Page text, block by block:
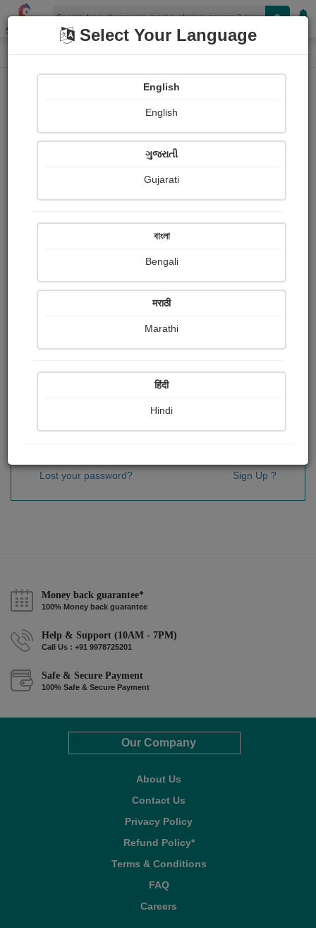
Shopizen
Home Login
OR
Sign In
Lost your password? Sign Up ?
Money back guarantee*
100% Money back guarantee
Help & Support (10AM - 7PM)
Call Us : +91 9978725201
Safe & Secure Payment
100% Safe & Secure Payment
Our Company
About Us
Contact Us
Privacy Policy
Refund Policy*
Terms & Conditions
FAQ
Careers
Select Your Language
English
English
ગુજરાતી
Gujarati
বাংলা
Bengali
मराठी
Marathi
हिंदी
Hindi